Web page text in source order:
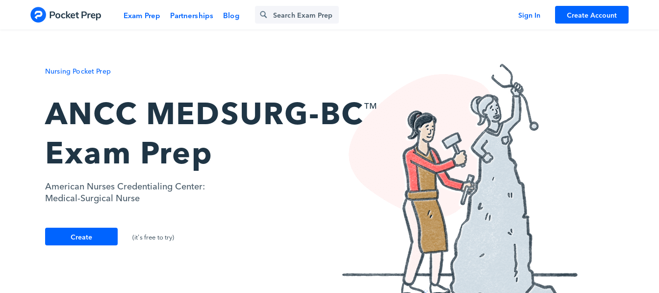
Exam Prep Partnerships Blog Sign In Create Account
Nursing Pocket Prep
ANCC MEDSURG-BC™
Exam Prep
American Nurses Credentialing Center:
Medical-Surgical Nurse
Create
(it's free to try)